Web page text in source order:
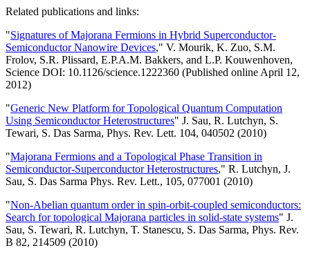
Related publications and links:
"Signatures of Majorana Fermions in Hybrid Superconductor-
Semiconductor Nanowire Devices," V. Mourik, K. Zuo, S.M.
Frolov, S.R. Plissard, E.P.A.M. Bakkers, and L.P. Kouwenhoven,
Science DOI: 10.1126/science.1222360 (Published online April 12,
2012)
"Generic New Platform for Topological Quantum Computation
Using Semiconductor Heterostructures" J. Sau, R. Lutchyn, S.
Tewari, S. Das Sarma, Phys. Rev. Lett. 104, 040502 (2010)
"Majorana Fermions and a Topological Phase Transition in
Semiconductor-Superconductor Heterostructures," R. Lutchyn, J.
Sau, S. Das Sarma Phys. Rev. Lett., 105, 077001 (2010)
"Non-Abelian quantum order in spin-orbit-coupled semiconductors:
Search for topological Majorana particles in solid-state systems" J.
Sau, S. Tewari, R. Lutchyn, T. Stanescu, S. Das Sarma, Phys. Rev.
B 82, 214509 (2010)